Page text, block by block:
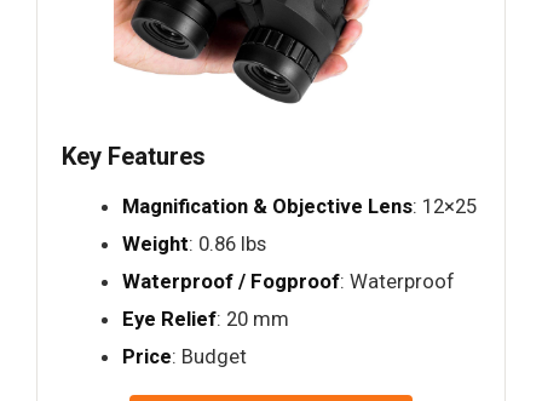
Key Features
Magnification & Objective Lens: 12×25
Weight: 0.86 lbs
Waterproof / Fogproof: Waterproof
Eye Relief: 20 mm
Price: Budget